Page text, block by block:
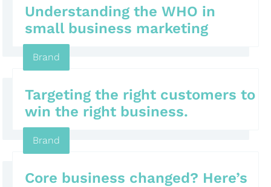
Understanding the WHO in
small business marketing
Brand
Targeting the right customers to
win the right business.
Brand
Core business changed? Here’s